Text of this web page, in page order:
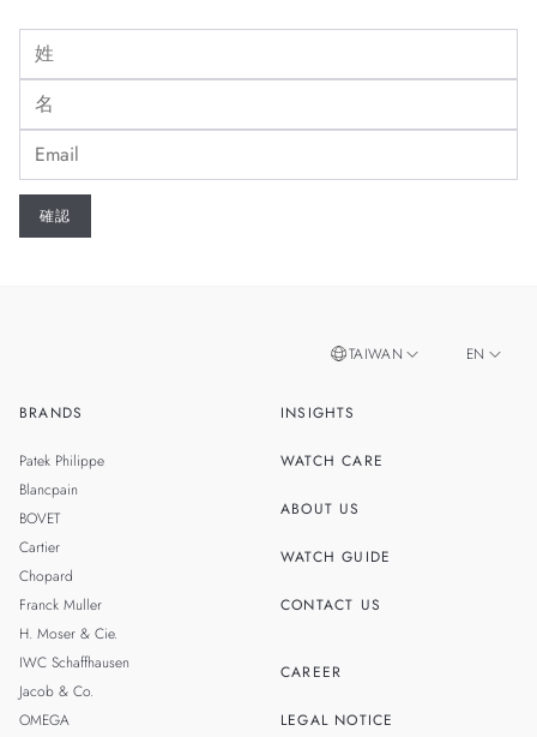
BRANDS
Patek Philippe
Blancpain
BOVET
Cartier
Chopard
Franck Muller
H. Moser & Cie.
IWC Schaffhausen
Jacob & Co.
OMEGA
INSIGHTS
WATCH CARE
ABOUT US
WATCH GUIDE
CONTACT US
CAREER
LEGAL NOTICE
TAIWAN EN